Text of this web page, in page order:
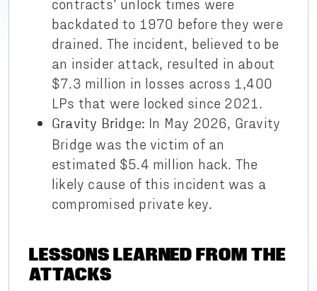
contracts’ unlock times were
backdated to 1970 before they were
drained. The incident, believed to be
an insider attack, resulted in about
$7.3 million in losses across 1,400
LPs that were locked since 2021.
Gravity Bridge: In May 2026, Gravity
Bridge was the victim of an
estimated $5.4 million hack. The
likely cause of this incident was a
compromised private key.
LESSONS LEARNED FROM THE
ATTACKS